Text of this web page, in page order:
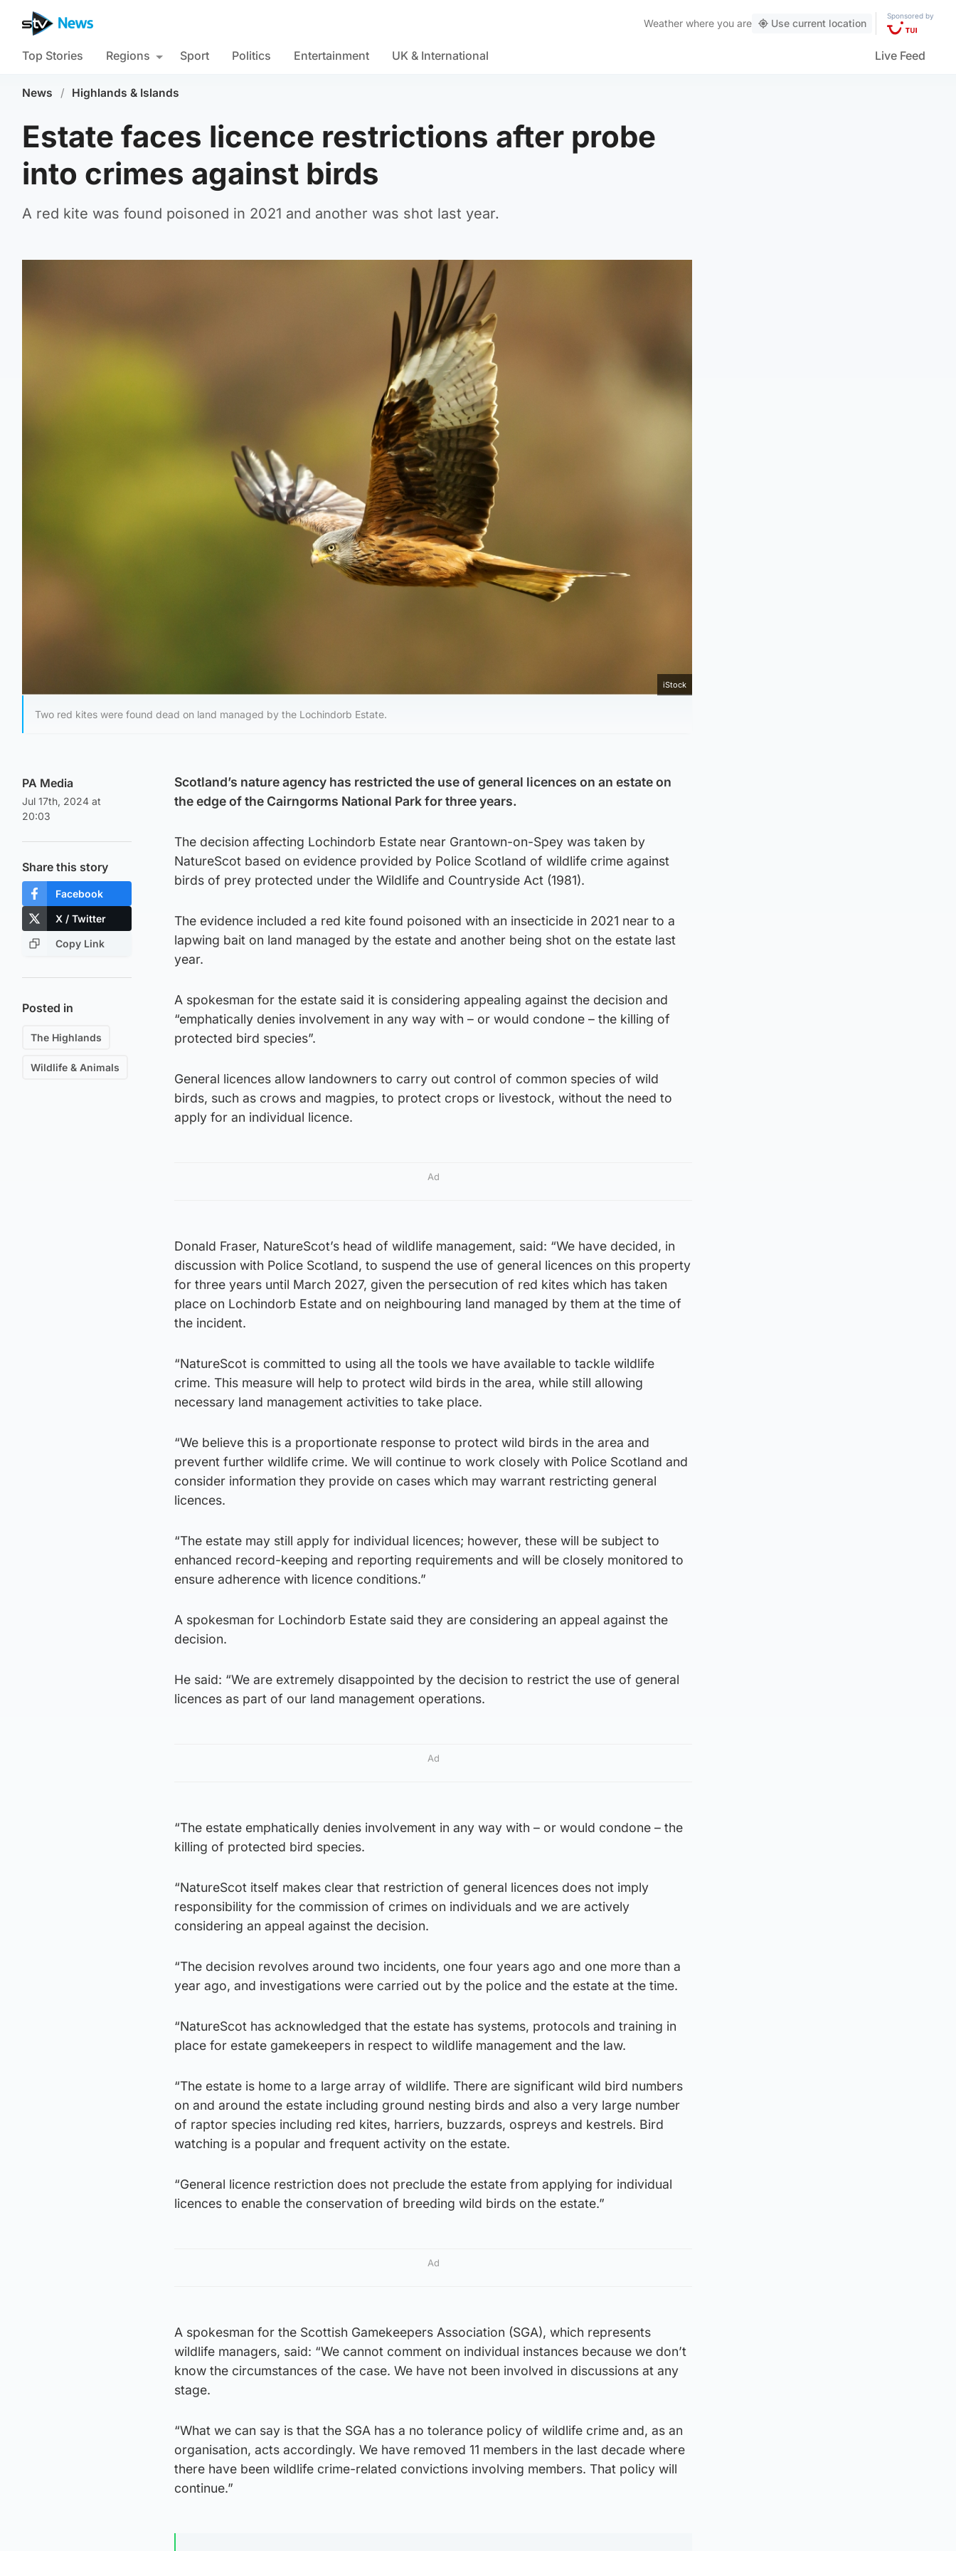
Weather where you are Use current location
Sponsored by
Top Stories Regions Sport Politics Entertainment UK & International Live Feed
News / Highlands & Islands
Estate faces licence restrictions after probe
into crimes against birds
A red kite was found poisoned in 2021 and another was shot last year.
iStock
Two red kites were found dead on land managed by the Lochindorb Estate.
PA Media
Jul 17th, 2024 at
20:03
Share this story
Facebook
X / Twitter
Copy Link
Posted in
The Highlands
Wildlife & Animals
Scotland’s nature agency has restricted the use of general licences on an estate on
the edge of the Cairngorms National Park for three years.
The decision affecting Lochindorb Estate near Grantown-on-Spey was taken by
NatureScot based on evidence provided by Police Scotland of wildlife crime against
birds of prey protected under the Wildlife and Countryside Act (1981).
The evidence included a red kite found poisoned with an insecticide in 2021 near to a
lapwing bait on land managed by the estate and another being shot on the estate last
year.
A spokesman for the estate said it is considering appealing against the decision and
“emphatically denies involvement in any way with – or would condone – the killing of
protected bird species”.
General licences allow landowners to carry out control of common species of wild
birds, such as crows and magpies, to protect crops or livestock, without the need to
apply for an individual licence.
Ad
Donald Fraser, NatureScot’s head of wildlife management, said: “We have decided, in
discussion with Police Scotland, to suspend the use of general licences on this property
for three years until March 2027, given the persecution of red kites which has taken
place on Lochindorb Estate and on neighbouring land managed by them at the time of
the incident.
“NatureScot is committed to using all the tools we have available to tackle wildlife
crime. This measure will help to protect wild birds in the area, while still allowing
necessary land management activities to take place.
“We believe this is a proportionate response to protect wild birds in the area and
prevent further wildlife crime. We will continue to work closely with Police Scotland and
consider information they provide on cases which may warrant restricting general
licences.
“The estate may still apply for individual licences; however, these will be subject to
enhanced record-keeping and reporting requirements and will be closely monitored to
ensure adherence with licence conditions.”
A spokesman for Lochindorb Estate said they are considering an appeal against the
decision.
He said: “We are extremely disappointed by the decision to restrict the use of general
licences as part of our land management operations.
Ad
“The estate emphatically denies involvement in any way with – or would condone – the
killing of protected bird species.
“NatureScot itself makes clear that restriction of general licences does not imply
responsibility for the commission of crimes on individuals and we are actively
considering an appeal against the decision.
“The decision revolves around two incidents, one four years ago and one more than a
year ago, and investigations were carried out by the police and the estate at the time.
“NatureScot has acknowledged that the estate has systems, protocols and training in
place for estate gamekeepers in respect to wildlife management and the law.
“The estate is home to a large array of wildlife. There are significant wild bird numbers
on and around the estate including ground nesting birds and also a very large number
of raptor species including red kites, harriers, buzzards, ospreys and kestrels. Bird
watching is a popular and frequent activity on the estate.
“General licence restriction does not preclude the estate from applying for individual
licences to enable the conservation of breeding wild birds on the estate.”
Ad
A spokesman for the Scottish Gamekeepers Association (SGA), which represents
wildlife managers, said: “We cannot comment on individual instances because we don’t
know the circumstances of the case. We have not been involved in discussions at any
stage.
“What we can say is that the SGA has a no tolerance policy of wildlife crime and, as an
organisation, acts accordingly. We have removed 11 members in the last decade where
there have been wildlife crime-related convictions involving members. That policy will
continue.”